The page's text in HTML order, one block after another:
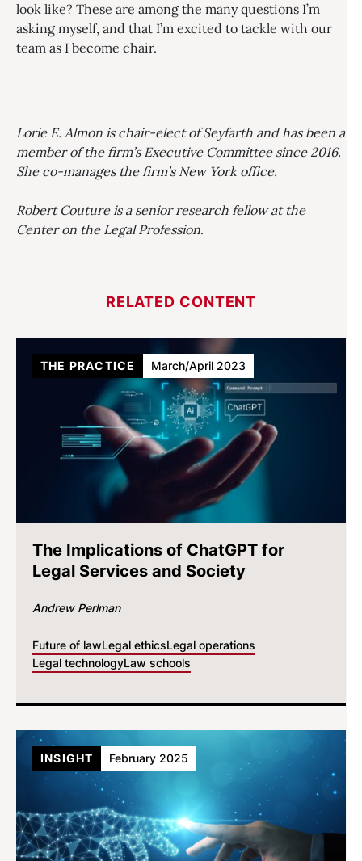
look like? These are among the many questions I’m
asking myself, and that I’m excited to tackle with our
team as I become chair.
Lorie E. Almon is chair-elect of Seyfarth and has been a
member of the firm’s Executive Committee since 2016.
She co-manages the firm’s New York office.
Robert Coutureis asenior research fellow at the
Center on the Legal Profession.
RELATED CONTENT
The Implications of ChatGPT for
Legal Services and Society
Andrew Perlman
Future of lawLegal ethicsLegal operations
Legal technologyLaw schools
THE PRACTICE March/April 2023
INSIGHT February 2025